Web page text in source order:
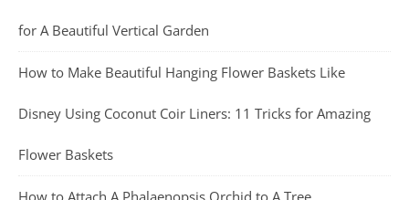
for A Beautiful Vertical Garden
How to Make Beautiful Hanging Flower Baskets Like
Disney Using Coconut Coir Liners: 11 Tricks for Amazing
Flower Baskets